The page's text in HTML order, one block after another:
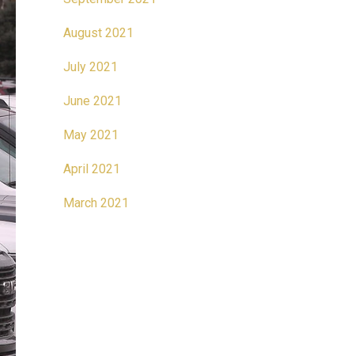
August 2021
July 2021
June 2021
May 2021
April 2021
March 2021